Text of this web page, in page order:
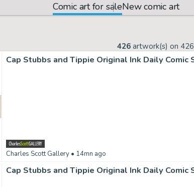
Comic art for saleNew comic art
426 artwork(s) on 426
Charles Scott Gallery • 14mn ago